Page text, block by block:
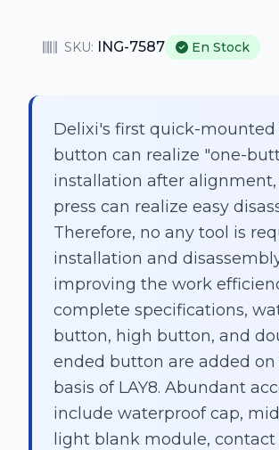
SKU: ING-7587 En Stock
Delixi's first quick-mounted
button can realize "one-
installation after alignment,
press can realize easy
Therefore, no any tool is
installation and
improving the work
complete specifications,
button, high button, and
ended button are added on
basis of LAY8. Abundant
include waterproof cap,
light blank module,